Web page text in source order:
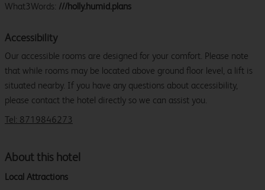
What3Words: ///holly.humid.plans
Accessibility
Our accessible rooms are designed for your comfort. Please note
that while rooms may be located above ground floor level, a lift is
situated nearby. If you have any questions about accessibility,
please contact the hotel directly so we can assist you.
Tel: 8719846273
About this hotel
Local Attractions